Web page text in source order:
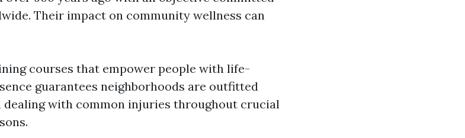
Their impact on community wellness can
courses that empower people with life-
guarantees neighborhoods are outfitted
with common injuries throughout crucial